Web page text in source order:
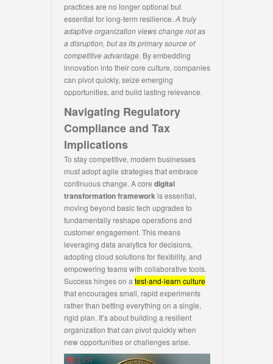
practices are no longer optional but
essential for long-term resilience. A truly
adaptive organization views change not as
a disruption, but as its primary source of
competitive advantage. By embedding
innovation into their core culture, companies
can pivot quickly, seize emerging
opportunities, and build lasting relevance.
Navigating Regulatory
Compliance and Tax
Implications
To stay competitive, modern businesses
must adopt agile strategies that embrace
continuous change. A core digital
transformation frameworkis essential,
moving beyond basic tech upgrades to
fundamentally reshape operations and
customer engagement. This means
leveraging data analytics for decisions,
adopting cloud solutions for flexibility, and
empowering teams with collaborative tools.
Success hinges on a test-and-learn culture
that encourages small, rapid experiments
rather than betting everything on a single,
rigid plan. It’s about building a resilient
organization that can pivot quickly when
new opportunities or challenges arise.